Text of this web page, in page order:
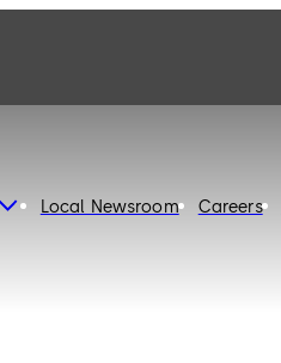
Local Newsroom Careers